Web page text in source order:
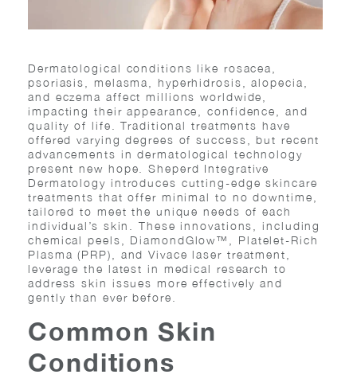
Dermatological conditions like rosacea,
psoriasis, melasma, hyperhidrosis, alopecia,
and eczema affect millions worldwide,
impacting their appearance, confidence, and
quality of life. Traditional treatments have
offered varying degrees of success, but recent
advancements in dermatological technology
present new hope. Sheperd Integrative
Dermatology introduces cutting-edge skincare
treatments that offer minimal to no downtime,
tailored to meet the unique needs of each
individual’s skin. These innovations, including
chemical peels, DiamondGlow™, Platelet-Rich
Plasma (PRP), and Vivace laser treatment,
leverage the latest in medical research to
address skin issues more effectively and
gently than ever before.
Common Skin
Conditions